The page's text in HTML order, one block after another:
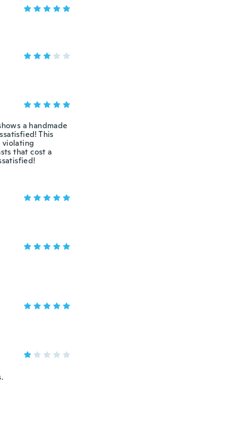
a handmade
This
violating
that cost a